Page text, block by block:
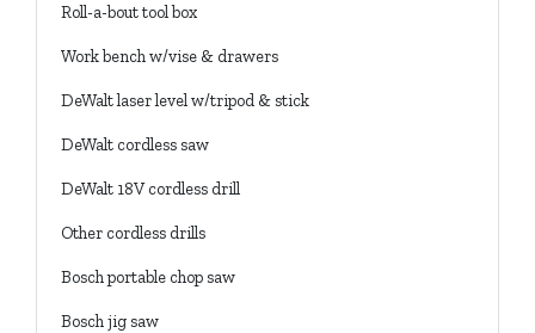
Roll-a-bout tool box
Work bench w/vise & drawers
DeWalt laser level w/tripod & stick
DeWalt cordless saw
DeWalt 18V cordless drill
Other cordless drills
Bosch portable chop saw
Bosch jig saw